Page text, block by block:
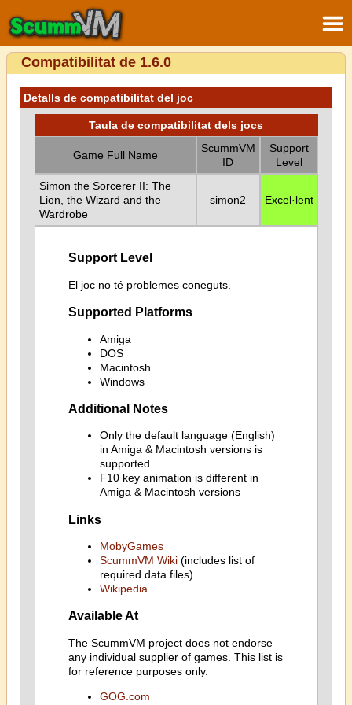
Compatibilitat de 1.6.0
Detalls de compatibilitat del joc
Taula de compatibilitat dels jocs
Game Full Name
ScummVM
ID
Support
Level
Simon the Sorcerer II: The
Lion, the Wizard and the
Wardrobe
simon2 Excel·lent
Support Level
El joc no té problemes coneguts.
Supported Platforms
Amiga
DOS
Macintosh
Windows
Additional Notes
Only the default language (English)
in Amiga & Macintosh versions is
supported
F10 key animation is different in
Amiga & Macintosh versions
Links
MobyGames
ScummVM Wiki(includes list of
required data files)
Wikipedia
Available At
The ScummVM project does not endorse
any individual supplier of games. This list is
for reference purposes only.
GOG.com